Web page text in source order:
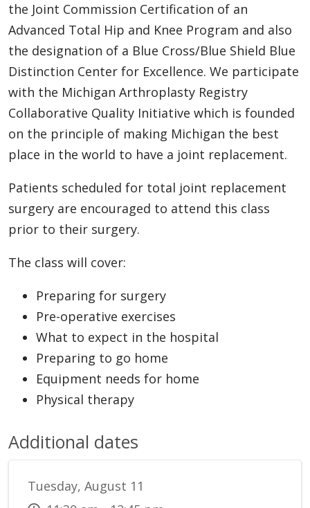
the Joint Commission Certification of an
Advanced Total Hip and Knee Program and also
the designation of a Blue Cross/Blue Shield Blue
Distinction Center for Excellence. We participate
with the Michigan Arthroplasty Registry
Collaborative Quality Initiative which is founded
on the principle of making Michigan the best
place in the world to have a joint replacement.
Patients scheduled for total joint replacement
surgery are encouraged to attend this class
prior to their surgery.
The class will cover:
Preparing for surgery
Pre-operative exercises
What to expect in the hospital
Preparing to go home
Equipment needs for home
Physical therapy
Additional dates
Tuesday, August 11